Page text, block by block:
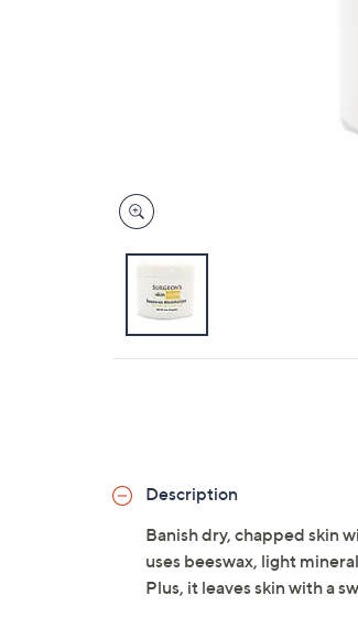
Description
Banish dry, chapped skin
uses beeswax, light
Plus, it leaves skin with a